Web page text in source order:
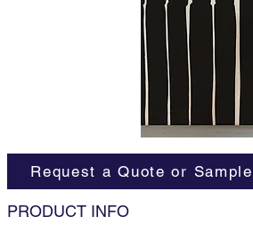
PRODUCT INFO
Request a Quote or Sample